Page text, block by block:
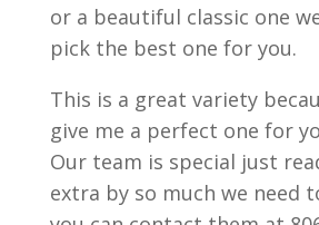
or a beautiful classic one
pick the best one for you.
This is a great variety
give me a perfect one for
Our team is special just
extra by so much we need